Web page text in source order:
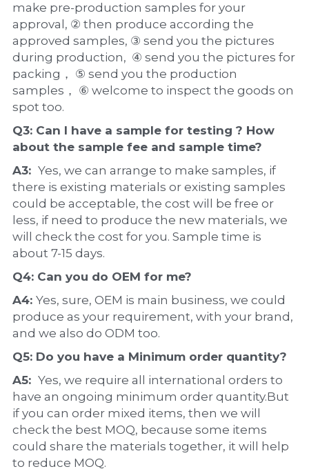
make pre-production samples for your
approval, ② then produce according the
approved samples, ③ send you the pictures
during production,  ④ send you the pictures for
packing， ⑤ send you the production
samples， ⑥ welcome to inspect the goods on
spot too.
Q3: Can I have a sample for testing ? How
about the sample fee and sample time?
A3: Yes, we can arrange to make samples, if
there is existing materials or existing samples
could be acceptable, the cost will be free or
less, if need to produce the new materials, we
will check the cost for you. Sample time is
about 7-15 days.
Q4: Can you do OEM for me?
A4: Yes, sure, OEM is main business, we could
produce as your requirement, with your brand,
and we also do ODM too.
Q5: Do you have a Minimum order quantity?
A5: Yes, we require all international orders to
have an ongoing minimum order quantity.But
if you can order mixed items, then we will
check the best MOQ, because some items
could share the materials together, it will help
to reduce MOQ.